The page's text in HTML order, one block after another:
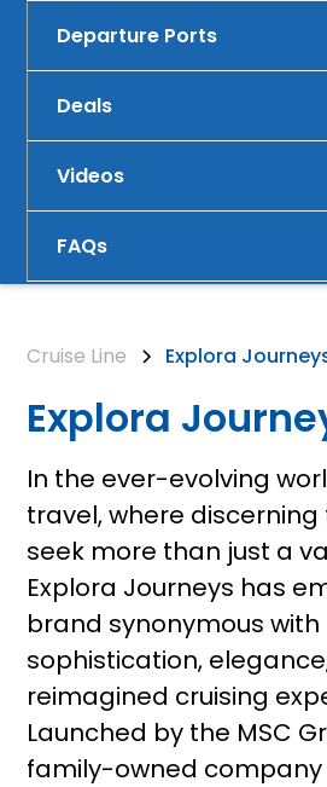
Departure Ports
Deals
Videos
FAQs
Cruise Line Explora
Explora
In the ever-evolving
travel, where
seek more than just a
Explora Journeys has
brand synonymous with
sophistication,
reimagined cruising
Launched by the MSC
family-owned company